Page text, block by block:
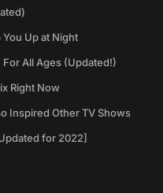
Up at Night
For All Ages (Updated!)
Right Now
Inspired Other TV Shows
for 2022]